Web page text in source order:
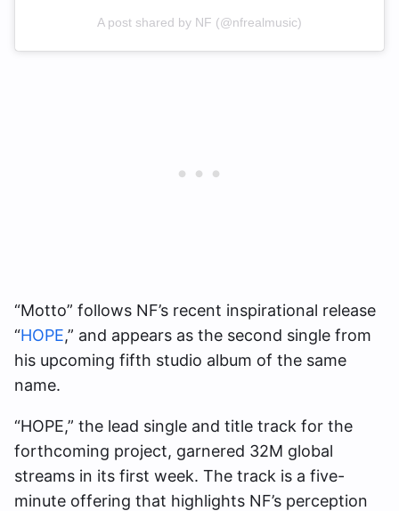
A post shared by NF (@nfrealmusic)
“Motto” follows NF’s recent inspirational release
“HOPE,” and appears as the second single from
his upcoming fifth studio album of the same
name.
“HOPE,” the lead single and title track for the
forthcoming project, garnered 32M global
streams in its first week. The track is a five-
minute offering that highlights NF’s perception